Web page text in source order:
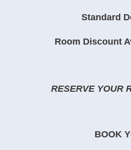
Standard
Room Discount
RESERVE YOUR
BOOK